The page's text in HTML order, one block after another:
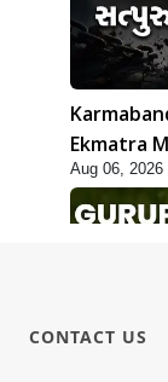
Ekmatra
HDH
Aug 06, 2026
CONTACT US